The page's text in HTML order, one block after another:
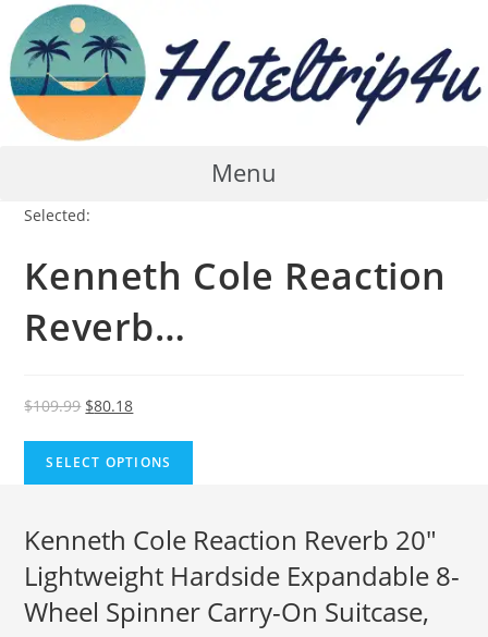
content
Menu
Selected:
Kenneth Cole Reaction
Reverb…
$109.99 Original
was:
$109.99.
$80.18Current
is:
$80.18.
SELECT OPTIONS
Kenneth Cole Reaction Reverb 20″
Lightweight Hardside Expandable 8-
Wheel Spinner Carry-On Suitcase,